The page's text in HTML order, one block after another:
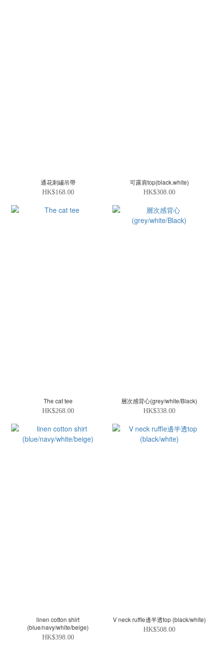
通花刺繡吊帶
HK$168.00
可露肩top(black.white)
HK$308.00
The cat tee
HK$268.00
層次感背心(grey/white/Black)
HK$338.00
linen cotton shirt
(blue/navy/white/beige)
HK$398.00
V neck ruffle邊半透top (black/white)
HK$508.00